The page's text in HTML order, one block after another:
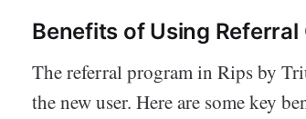
Benefits of Using Referral
The referral program in Rips by
the new user. Here are some key